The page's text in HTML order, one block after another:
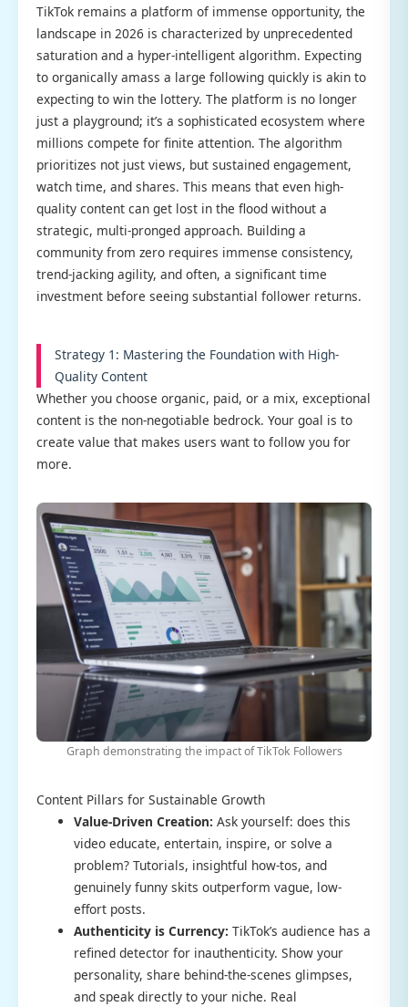
TikTok remains a platform of immense opportunity, the
landscape in 2026 is characterized by unprecedented
saturation and a hyper-intelligent algorithm. Expecting
to organically amass a large following quickly is akin to
expecting to win the lottery. The platform is no longer
just a playground; it’s a sophisticated ecosystem where
millions compete for finite attention. The algorithm
prioritizes not just views, but sustained engagement,
watch time, and shares. This means that even high-
quality content can get lost in the flood without a
strategic, multi-pronged approach. Building a
community from zero requires immense consistency,
trend-jacking agility, and often, a significant time
investment before seeing substantial follower returns.
Strategy 1: Mastering the Foundation with High-
Quality Content
Whether you choose organic, paid, or a mix, exceptional
content is the non-negotiable bedrock. Your goal is to
create value that makes users want to follow you for
more.
Graph demonstrating the impact of TikTok Followers
Content Pillars for Sustainable Growth
Value-Driven Creation: Ask yourself: does this
video educate, entertain, inspire, or solve a
problem? Tutorials, insightful how-tos, and
genuinely funny skits outperform vague, low-
effort posts.
Authenticity is Currency: TikTok’s audience has a
refined detector for inauthenticity. Show your
personality, share behind-the-scenes glimpses,
and speak directly to your niche. Real